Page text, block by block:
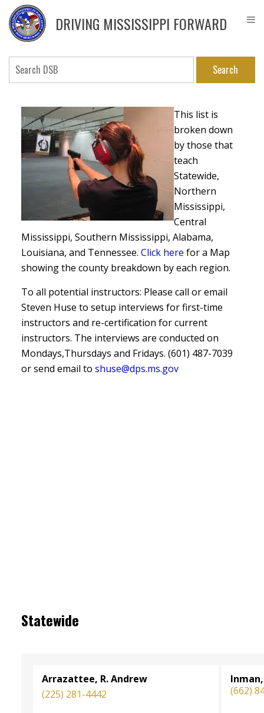
Skip
main
content
DPS
Driver
Service
Bureau
DRIVING MISSISSIPPI FORWARD
Search
This list is
broken down
by those that
teach
Statewide,
Northern
Mississippi,
Central
Mississippi, Southern Mississippi, Alabama,
Louisiana, and Tennessee. Click here for a Map
showing the county breakdown by each region.
To all potential instructors: Please call or email
Steven Huse to setup interviews for first-time
instructors and re-certification for current
instructors. The interviews are conducted on
Mondays,Thursdays and Fridays. (601) 487-7039
or send email to shuse@dps.ms.gov
Statewide
Arrazattee, R. Andrew
(225) 281-4442
(662)